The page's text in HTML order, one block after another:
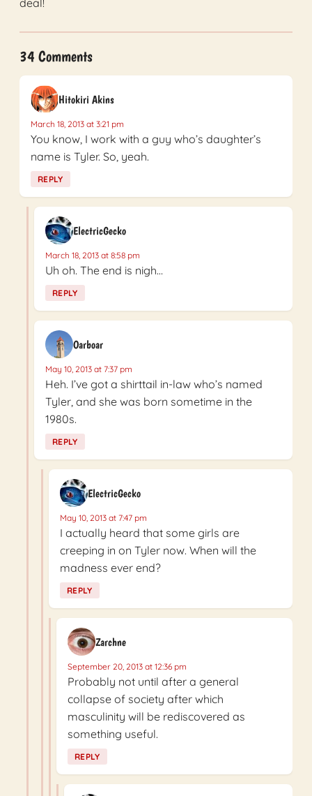
deal!
34 Comments
Hitokiri Akins
March 18, 2013 at 3:21 pm
You know, I work with a guy who’s daughter’s
name is Tyler. So, yeah.
REPLY
ElectricGecko
March 18, 2013 at 8:58 pm
Uh oh. The end is nigh…
REPLY
Oarboar
May 10, 2013 at 7:37 pm
Heh. I’ve got a shirttail in-law who’s named
Tyler, and she was born sometime in the
1980s.
REPLY
ElectricGecko
May 10, 2013 at 7:47 pm
I actually heard that some girls are
creeping in on Tyler now. When will the
madness ever end?
REPLY
Zarchne
September 20, 2013 at 12:36 pm
Probably not until after a general
collapse of society after which
masculinity will be rediscovered as
something useful.
REPLY